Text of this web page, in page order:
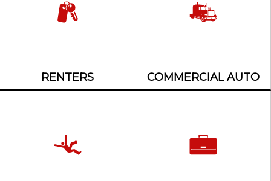
RENTERS COMMERCIAL AUTO